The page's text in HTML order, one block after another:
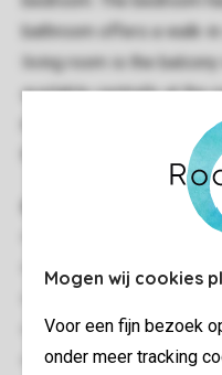
Mogen wij cookies
Voor een fijn bezoek
onder meer tracking
bathroom offers a walk-
living room is the
available centrally at the
non-smoking apartment
Attached
Situated close to the
Multiple floors